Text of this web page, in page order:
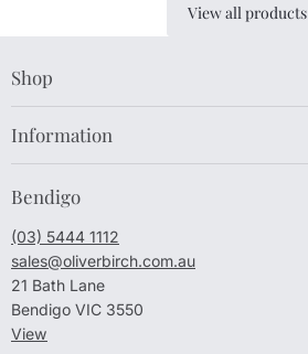
View all products
Shop
Information
Bendigo
(03) 5444 1112
sales@oliverbirch.com.au
21 Bath Lane
Bendigo VIC 3550
View